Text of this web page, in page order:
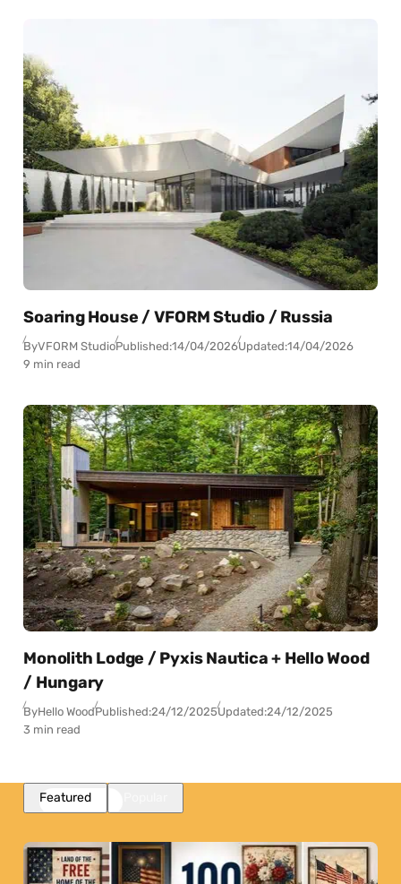
Soaring House / VFORM Studio / Russia
ByVFORM StudioPublished:14/04/2026Updated:14/04/2026
9 min read
Monolith Lodge / Pyxis Nautica + Hello Wood
/ Hungary
ByHello WoodPublished:24/12/2025Updated:24/12/2025
3 min read
Featured